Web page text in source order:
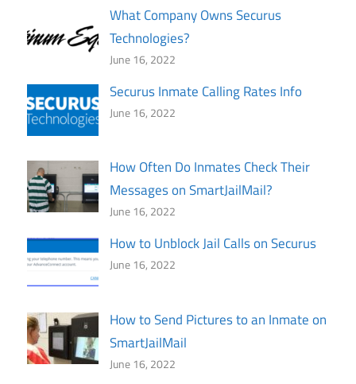
What Company Owns Securus
Technologies?
June 16, 2022
Securus Inmate Calling Rates Info
June 16, 2022
How Often Do Inmates Check Their
Messages on SmartJailMail?
June 16, 2022
How to Unblock Jail Calls on Securus
June 16, 2022
How to Send Pictures to an Inmate on
SmartJailMail
June 16, 2022